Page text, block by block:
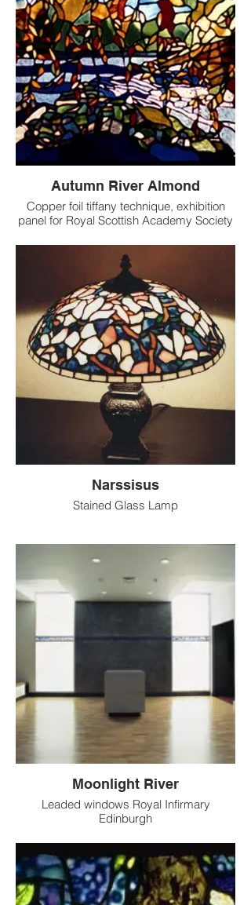
Autumn River Almond
Copper foil tiffany technique, exhibition
panel for Royal Scottish Academy Society
Narssisus
Stained Glass Lamp
Moonlight River
Leaded windows Royal Infirmary
Edinburgh